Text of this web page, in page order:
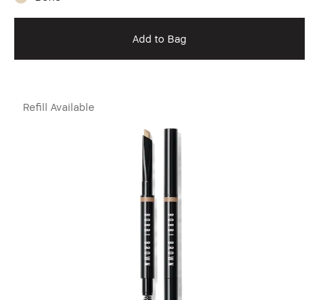
Add to Bag
Refill Available